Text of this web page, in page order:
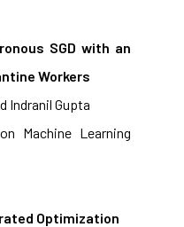
SGD with an
Workers
Indranil Gupta
Machine Learning
Optimization